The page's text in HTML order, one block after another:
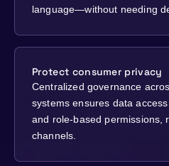
language—without needing
Protect consumer privacy
Centralized governance
systems ensures data
and role-based permissions,
channels.